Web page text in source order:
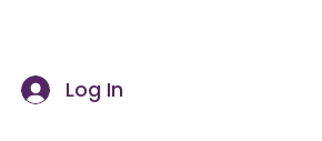
Log In